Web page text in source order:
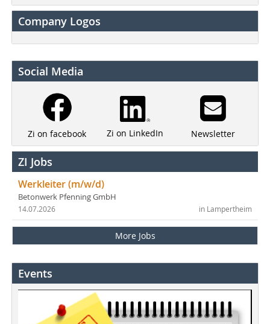
Company Logos
Social Media
Zi on facebook Zi on LinkedIn Newsletter
ZI Jobs
Werkleiter (m/w/d)
Betonwerk Pfenning GmbH
in Lampertheim
14.07.2026
More Jobs
Events